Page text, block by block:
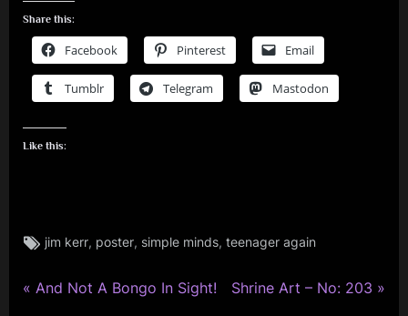
Share this:
Facebook Pinterest Email
Tumblr Telegram Mastodon
Like this:
jim
,
Tags:
jim kerr, poster, simple minds,teenager again
Post
P
And Not A Bongo In Sight!
N
Shrine Art – No: 203